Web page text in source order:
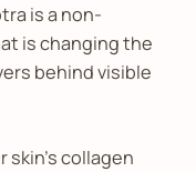
is a non-
is changing the
behind visible
collagen